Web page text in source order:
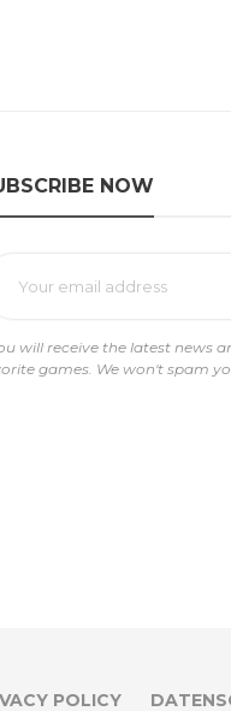
NOW
will receive the latest news
games. We won't spam
POLICY